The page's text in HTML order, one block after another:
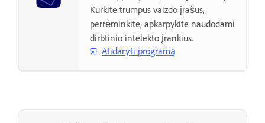
Kurkite trumpus vaizdo įrašus,
perrėminkite, apkarpykite naudodami
dirbtinio intelekto įrankius.
Atidaryti programą